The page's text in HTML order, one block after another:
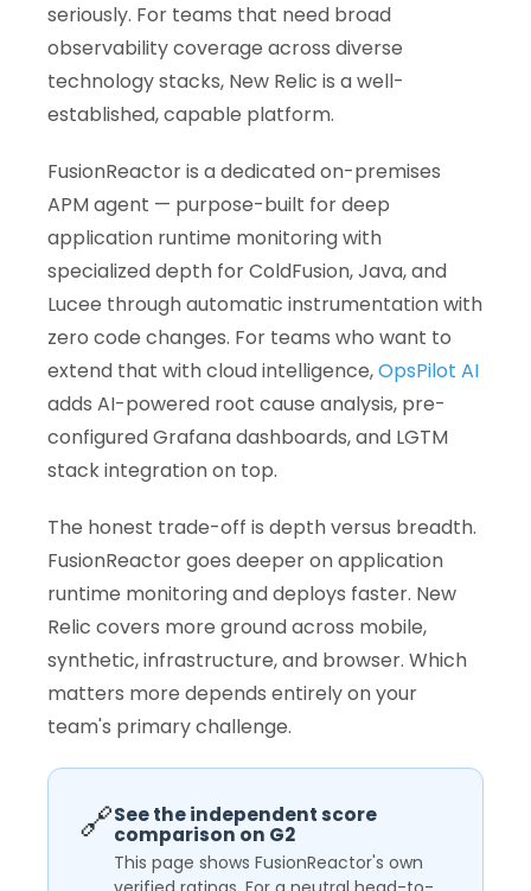
seriously. For teams that need broad
observability coverage across diverse
technology stacks, New Relic is a well-
established, capable platform.
FusionReactor is a dedicated on-premises
APM agent — purpose-built for deep
application runtime monitoring with
specialized depth for ColdFusion, Java, and
Lucee through automatic instrumentation with
zero code changes. For teams who want to
extend that with cloud intelligence,OpsPilot AI
adds AI-powered root cause analysis, pre-
configured Grafana dashboards, and LGTM
stack integration on top.
The honest trade-off is depth versus breadth.
FusionReactor goes deeper on application
runtime monitoring and deploys faster. New
Relic covers more ground across mobile,
synthetic, infrastructure, and browser. Which
matters more depends entirely on your
team's primary challenge.
🔗See the independent score
comparison on G2
This page shows FusionReactor's own